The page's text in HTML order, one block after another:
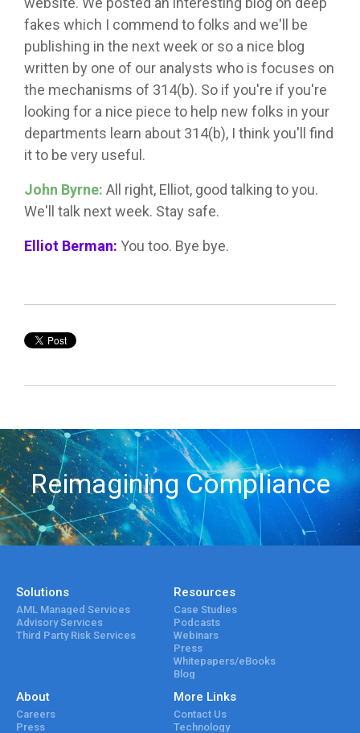
fakes which I commend to folks and we'll be
publishing in the next week or so a nice blog
written by one of our analysts who is focuses on
the mechanisms of 314(b). So if you're if you're
looking for a nice piece to help new folks in your
departments learn about 314(b), I think you'll find
it to be very useful.
John Byrne: All right, Elliot, good talking to you.
We'll talk next week. Stay safe.
Elliot Berman: You too. Bye bye.
Reimagining Compliance
Solutions
AML Managed Services
Advisory Services
Third Party Risk Services
Resources
Case Studies
Podcasts
Webinars
Press
Whitepapers/eBooks
Blog
About
Careers
Press
More Links
Contact Us
Technology